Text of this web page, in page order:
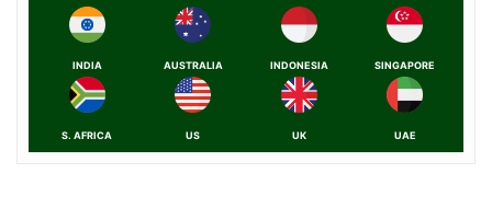
INDIA AUSTRALIA INDONESIA SINGAPORE
S. AFRICA US UK UAE